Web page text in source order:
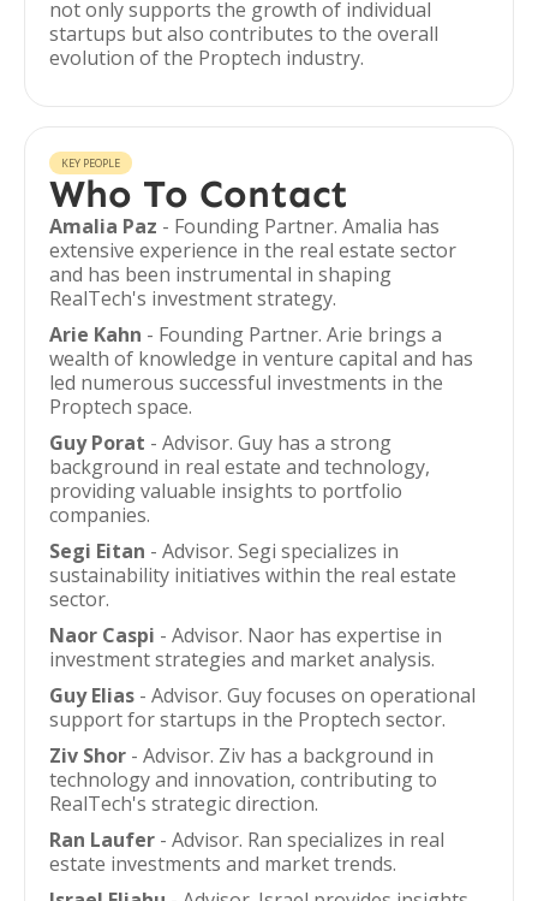
not only supports the growth of individual
startups but also contributes to the overall
evolution of the Proptech industry.
KEY PEOPLE
Who To Contact
Amalia Paz - Founding Partner. Amalia has
extensive experience in the real estate sector
and has been instrumental in shaping
RealTech's investment strategy.
Arie Kahn - Founding Partner. Arie brings a
wealth of knowledge in venture capital and has
led numerous successful investments in the
Proptech space.
Guy Porat - Advisor. Guy has a strong
background in real estate and technology,
providing valuable insights to portfolio
companies.
Segi Eitan - Advisor. Segi specializes in
sustainability initiatives within the real estate
sector.
Naor Caspi - Advisor. Naor has expertise in
investment strategies and market analysis.
Guy Elias - Advisor. Guy focuses on operational
support for startups in the Proptech sector.
Ziv Shor - Advisor. Ziv has a background in
technology and innovation, contributing to
RealTech's strategic direction.
Ran Laufer - Advisor. Ran specializes in real
estate investments and market trends.